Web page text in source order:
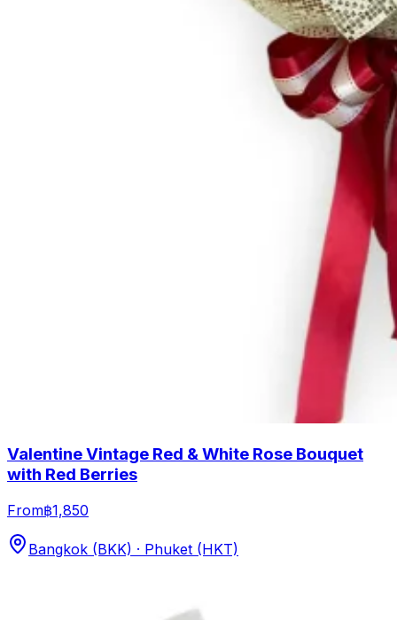
Valentine Vintage Red & White Rose Bouquet
with Red Berries
From฿1,850
Bangkok (BKK) · Phuket (HKT)